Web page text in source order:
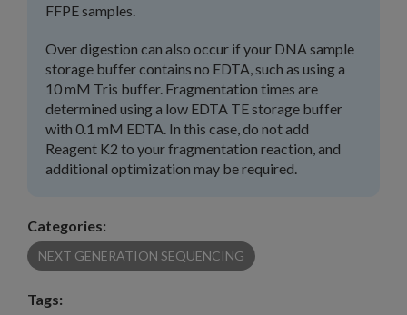
FFPE samples.
Over digestion can also occur if your DNA sample
storage buffer contains no EDTA, such as using a
10 mM Tris buffer. Fragmentation times are
determined using a low EDTA TE storage buffer
with 0.1 mM EDTA. In this case, do not add
Reagent K2 to your fragmentation reaction, and
additional optimization may be required.
Categories:
NEXT GENERATION SEQUENCING
Tags: